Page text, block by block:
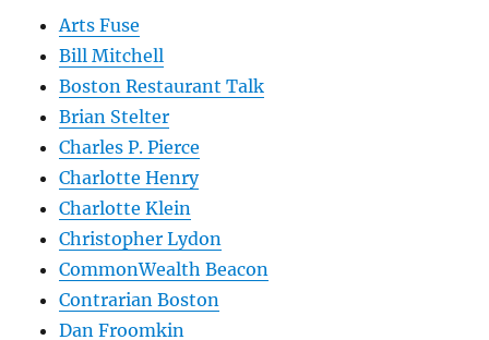
Arts Fuse
Bill Mitchell
Boston Restaurant Talk
Brian Stelter
Charles P. Pierce
Charlotte Henry
Charlotte Klein
Christopher Lydon
CommonWealth Beacon
Contrarian Boston
Dan Froomkin